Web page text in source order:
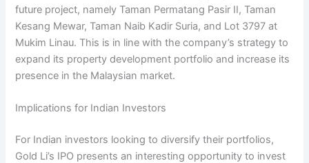
future project, namely Taman Permatang Pasir II, Taman
Kesang Mewar, Taman Naib Kadir Suria, and Lot 3797 at
Mukim Linau. This is in line with the company’s strategy to
expand its property development portfolio and increase its
presence in the Malaysian market.
Implications for Indian Investors
For Indian investors looking to diversify their portfolios,
Gold Li’s IPO presents an interesting opportunity to invest